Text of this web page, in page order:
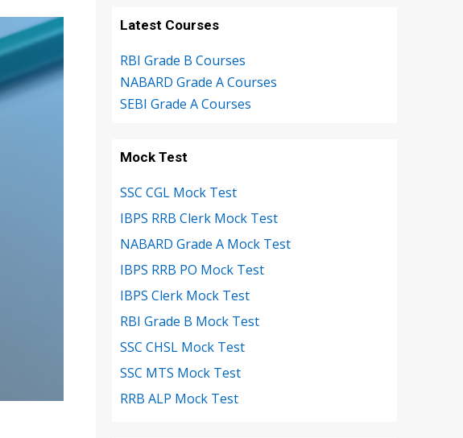
Latest Courses
RBI Grade B Courses
NABARD Grade A Courses
SEBI Grade A Courses
Mock Test
SSC CGL Mock Test
IBPS RRB Clerk Mock Test
NABARD Grade A Mock Test
IBPS RRB PO Mock Test
IBPS Clerk Mock Test
RBI Grade B Mock Test
SSC CHSL Mock Test
SSC MTS Mock Test
RRB ALP Mock Test